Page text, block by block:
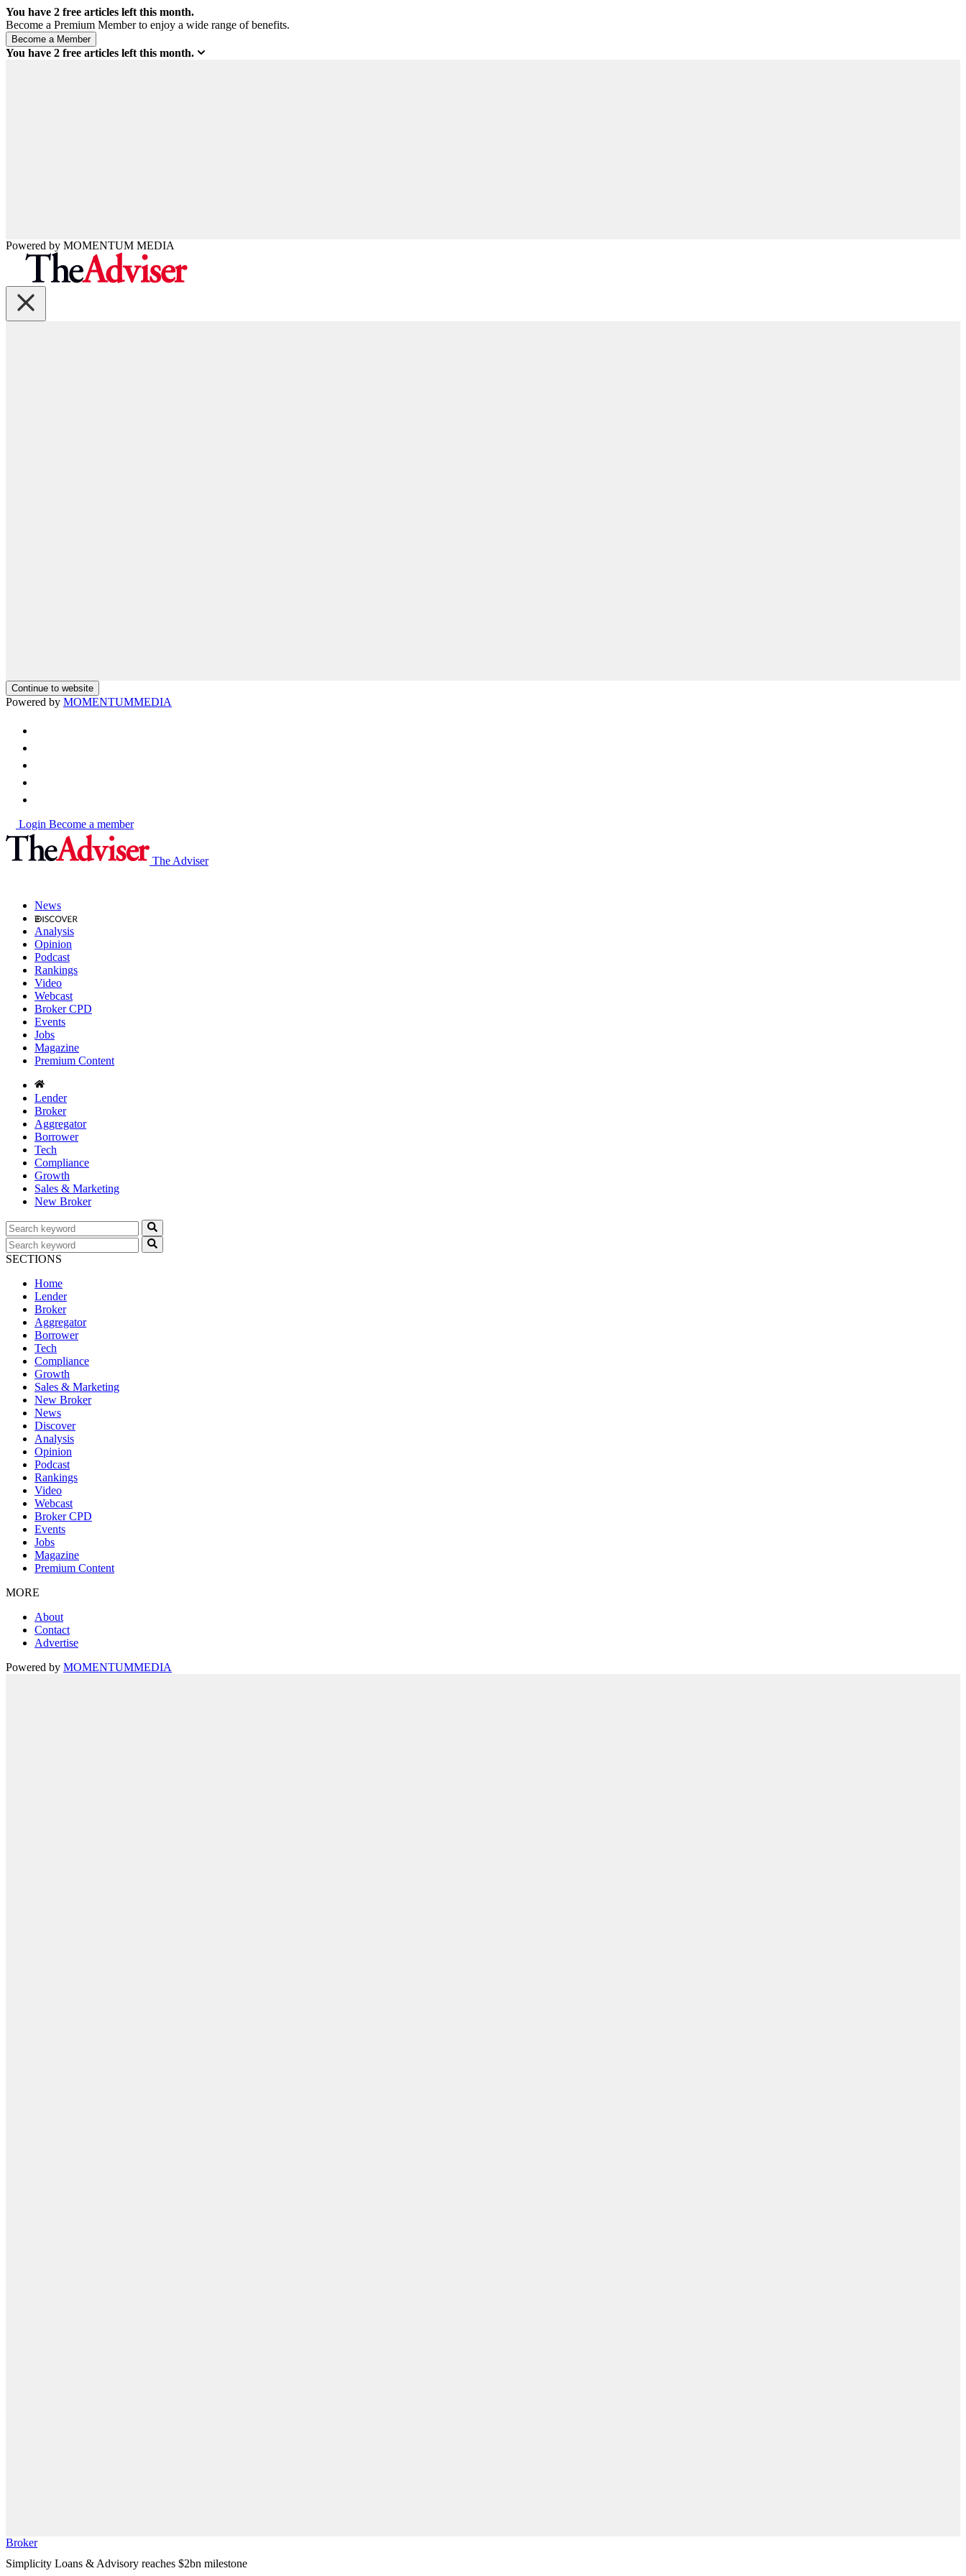
You have 2 free articles left this month.
Become a Premium Member to enjoy a wide range of benefits.
You have 2 free articles left this month.
Powered by MOMENTUM MEDIA
Continue to website
Powered by MOMENTUMMEDIA
Login Become a member
The Adviser
News
Analysis
Opinion
Podcast
Rankings
Video
Webcast
Broker CPD
Events
Jobs
Magazine
Premium Content
Lender
Broker
Aggregator
Borrower
Tech
Compliance
Growth
Sales & Marketing
New Broker
SECTIONS
Home
Lender
Broker
Aggregator
Borrower
Tech
Compliance
Growth
Sales & Marketing
New Broker
News
Discover
Analysis
Opinion
Podcast
Rankings
Video
Webcast
Broker CPD
Events
Jobs
Magazine
Premium Content
MORE
About
Contact
Advertise
Powered by MOMENTUMMEDIA
Broker
Simplicity Loans & Advisory reaches $2bn milestone